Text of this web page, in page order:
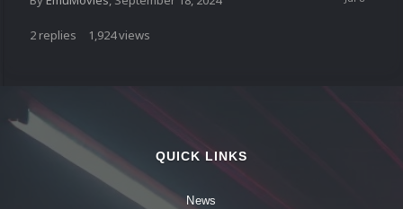
2 replies 1,924views
QUICK LINKS
News